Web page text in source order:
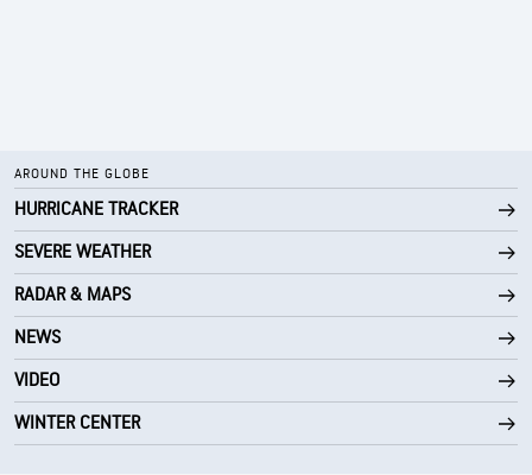
AROUND THE GLOBE
HURRICANE TRACKER
SEVERE WEATHER
RADAR & MAPS
NEWS
VIDEO
WINTER CENTER